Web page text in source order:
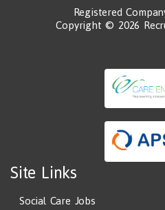
Registered
Copyright © 2026
Site Links
Social Care Jobs